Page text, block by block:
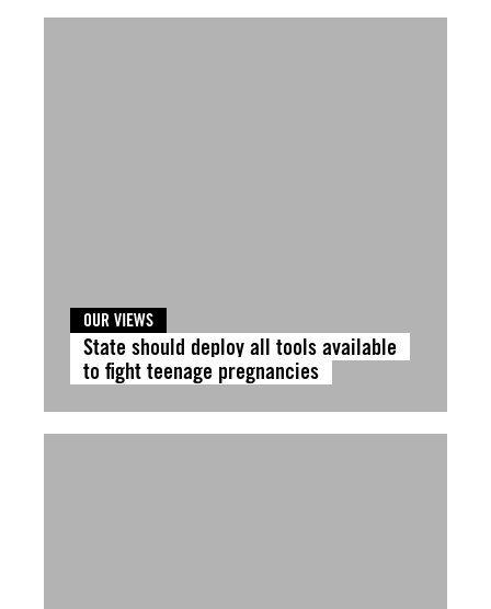
OUR VIEWS
State should deploy all tools available
to fight teenage pregnancies